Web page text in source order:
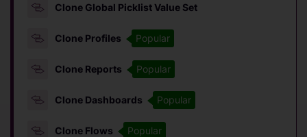
Clone Global Picklist Value Set
Clone Profiles Popular
Clone Reports Popular
Clone Dashboards Popular
Clone Flows Popular